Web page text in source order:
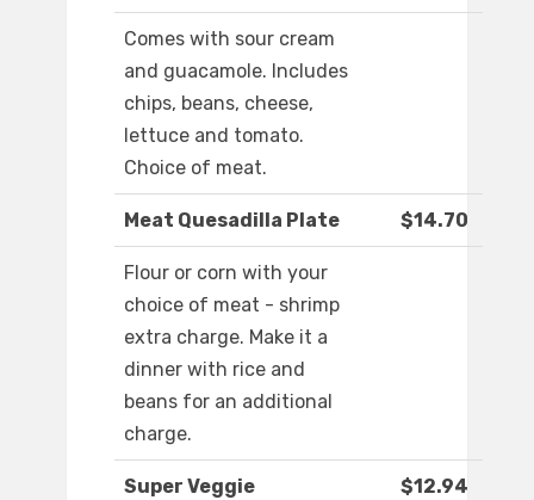
Comes with sour cream
and guacamole. Includes
chips, beans, cheese,
lettuce and tomato.
Choice of meat.
Meat Quesadilla Plate $14.70
Flour or corn with your
choice of meat - shrimp
extra charge. Make it a
dinner with rice and
beans for an additional
charge.
Super Veggie
$12.94